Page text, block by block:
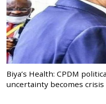
Biya’s Health: CPDM
uncertainty becomes crisis